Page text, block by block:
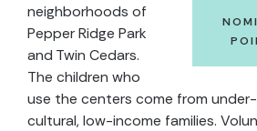
neighborhoods of
Pepper Ridge Park
and Twin Cedars.
The children who
use the centers come from
cultural, low-income families.